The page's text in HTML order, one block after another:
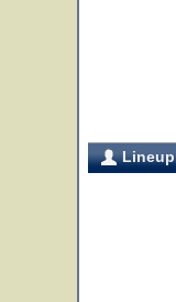
Lineup